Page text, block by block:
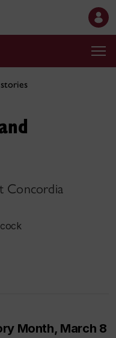
Concordia
Month, March 8